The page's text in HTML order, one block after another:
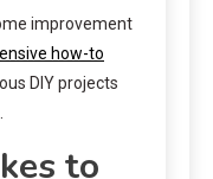
improvement
how-to
DIY projects
to